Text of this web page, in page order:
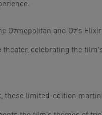
Ozmopolitan and Oz's
theater, celebrating the
these limited-edition